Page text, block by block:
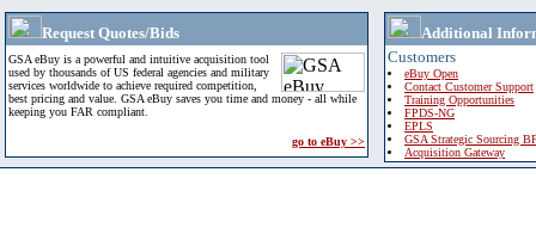
Request Quotes/Bids
GSA eBuy is a powerful and intuitive acquisition tool
used by thousands of US federal agencies and military
services worldwide to achieve required competition,
best pricing and value. GSA eBuy saves you time and money - all while
keeping you FAR compliant.
go to eBuy >>
Additional
Customers
eBuy Open
Contact Customer Support
Training Opportunities
FPDS-NG
EPLS
GSA Strategic Sourcing
Acquisition Gateway